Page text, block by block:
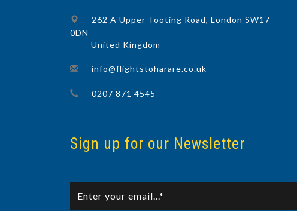
262 A Upper Tooting Road, London SW17
0DN
United Kingdom
info@flightstoharare.co.uk
0207 871 4545
Sign up for our Newsletter